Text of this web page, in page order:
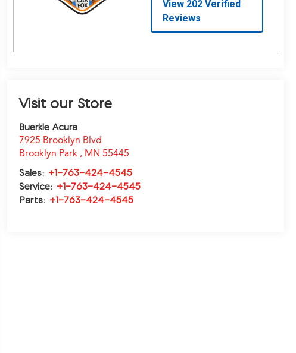
Visit our Store
Buerkle Acura
7925 Brooklyn Blvd
Brooklyn Park , MN 55445
Sales: +1-763-424-4545
Service: +1-763-424-4545
Parts: +1-763-424-4545